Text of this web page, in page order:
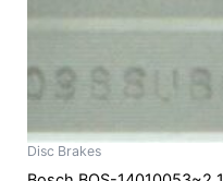
Disc Brakes